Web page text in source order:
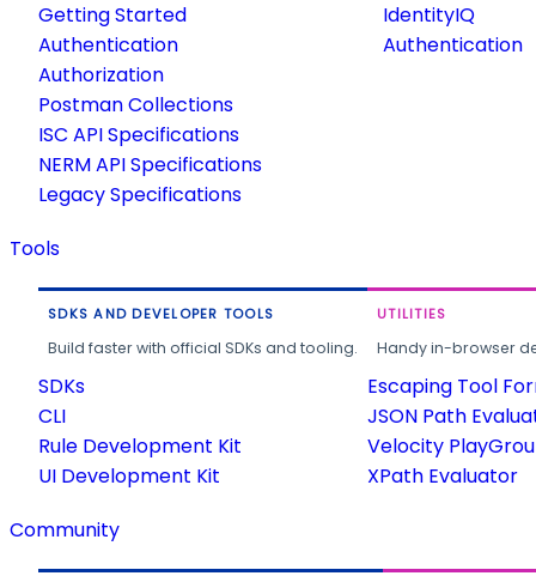
Getting Started
Authentication
Authorization
Postman Collections
ISC API Specifications
NERM API Specifications
Legacy Specifications
IdentityIQ
Authentication
Tools
SDKS AND DEVELOPER TOOLS
Build faster with official SDKs and tooling.
SDKs
CLI
Rule Development Kit
UI Development Kit
UTILITIES
Handy in-browser
Escaping Tool
JSON Path
Velocity
XPath Evaluator
Community